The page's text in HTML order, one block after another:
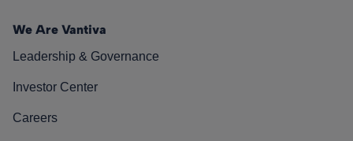
We Are Vantiva
Leadership & Governance
Investor Center
Careers